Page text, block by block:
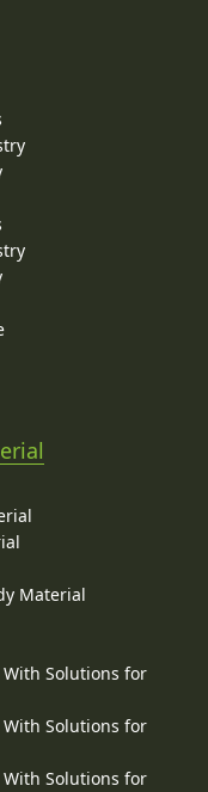
Material
With Solutions for
With Solutions for
With Solutions for